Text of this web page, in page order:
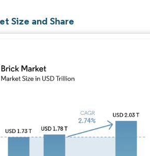
Size and Share